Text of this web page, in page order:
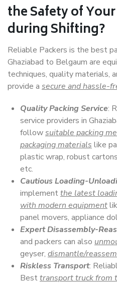
the Safety of
during Shifting?
Reliable Packers is the best
Ghaziabad to Belgaum are
techniques, quality materials,
provide a secure and hassle-
Quality Packing Service:
service providers in
followsuitable packing
packaging materials like
plastic wrap, robust
etc.
Cautious Loading-
implementthe latest
with modern equipment
panel movers, appliance
Expert Disassembly-
and packers can also
geyser, dismantle/
Riskless Transport:
Besttransport truck from